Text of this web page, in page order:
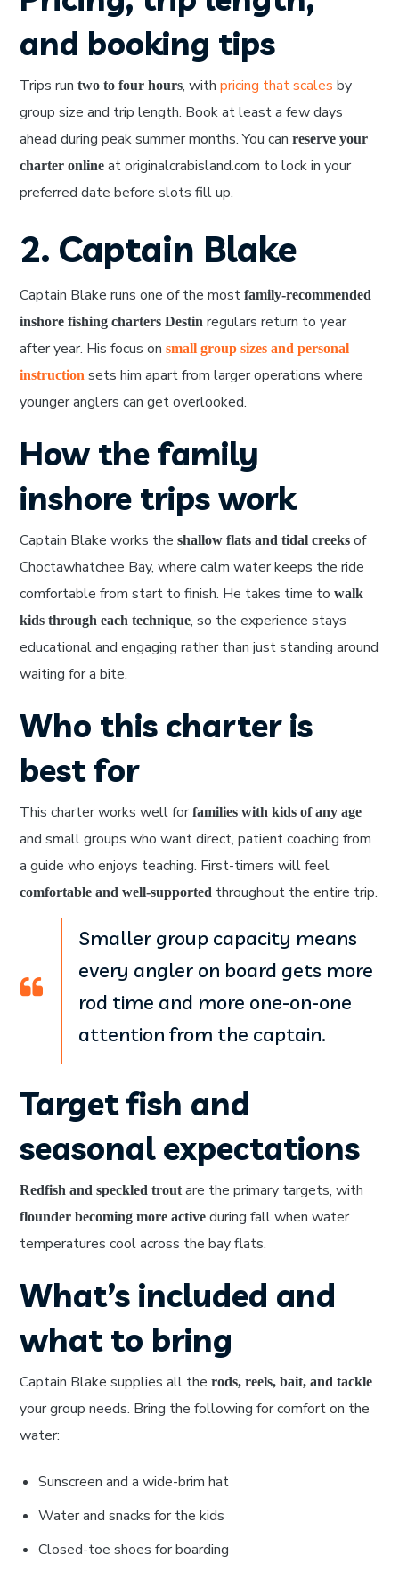
and booking tips
Trips runtwo to four hours, withpricing that scales by
group size and trip length. Book at least a few days
ahead during peak summer months. You canreserve your
charter online at originalcrabisland.com to lock in your
preferred date before slots fill up.
2. Captain Blake
Captain Blake runs one of the mostfamily-recommended
inshore fishing charters Destin regulars return to year
after year. His focus onsmall group sizes and personal
instruction sets him apart from larger operations where
younger anglers can get overlooked.
How the family
inshore trips work
Captain Blake works theshallow flats and tidal creeks of
Choctawhatchee Bay, where calm water keeps the ride
comfortable from start to finish. He takes time towalk
kids through each technique, so the experience stays
educational and engaging rather than just standing around
waiting for a bite.
Who this charter is
best for
This charter works well forfamilies with kids of any age
and small groups who want direct, patient coaching from
a guide who enjoys teaching. First-timers will feel
comfortable and well-supported throughout the entire trip.
Smaller group capacity means
every angler on board gets more
rod time and more one-on-one
attention from the captain.
Target fish and
seasonal expectations
Redfish and speckled troutare the primary targets, with
flounder becoming more active during fall when water
temperatures cool across the bay flats.
What’s included and
what to bring
Captain Blake supplies all therods, reels, bait, and tackle
your group needs. Bring the following for comfort on the
water:
Sunscreen and a wide-brim hat
Water and snacks for the kids
Closed-toe shoes for boarding